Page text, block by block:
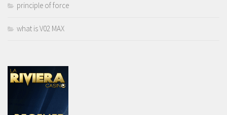
principle of force
what is V02 MAX